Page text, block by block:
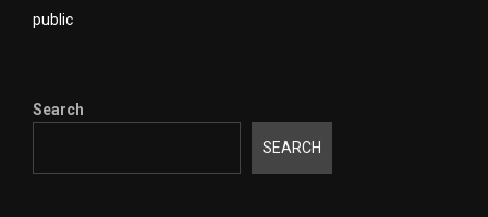
public
Search
SEARCH